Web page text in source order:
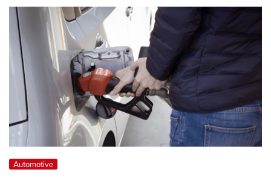
Automotive